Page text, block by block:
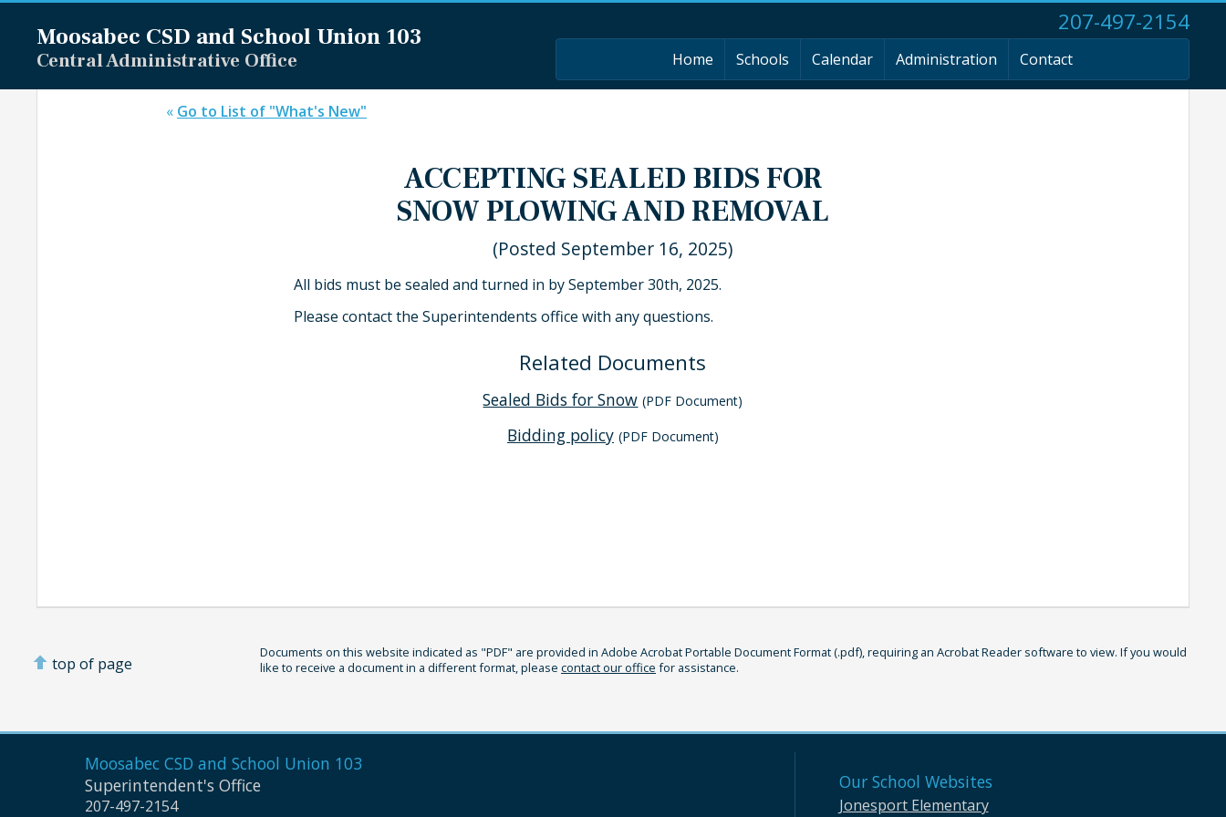
Moosabec CSD and School Union 103
Central Administrative Office
207-497-2154
Home Schools Calendar Administration Contact
« Go to List of "What's New"
ACCEPTING SEALED BIDS FOR
SNOW PLOWING AND REMOVAL
(Posted September 16, 2025)
All bids must be sealed and turned in by September 30th, 2025.
Please contact the Superintendents office with any questions.
Related Documents
Sealed Bids for Snow (PDF Document)
Bidding policy (PDF Document)
top of page
Documents on this website indicated as "PDF" are provided in Adobe Acrobat Portable Document Format (.pdf), requiring an Acrobat Reader software to view. If you would
like to receive a document in a different format, please contact our office for assistance.
Moosabec CSD and School Union 103
Superintendent's Office
207-497-2154
Our School Websites
Jonesport Elementary